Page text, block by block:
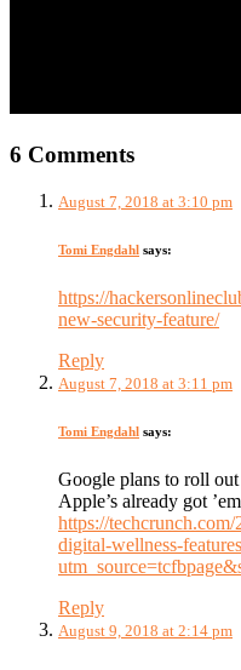
6 Comments
August 7, 2018 at 3:10 pm
Tomi Engdahl says:
https://
new-security-feature/
Reply
August 7, 2018 at 3:11 pm
Tomi Engdahl says:
Google plans to roll
Apple’s already got ’em
https://
digital-wellness-
Reply
August 9, 2018 at 2:14 pm